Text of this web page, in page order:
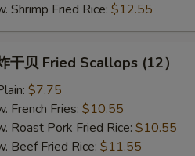
Shrimp Fried Rice: $12.55
）
干贝 Fried Scallops (12）
$7.75
French Fries: $10.55
Roast Pork Fried Rice: $10.55
Beef Fried Rice: $11.55